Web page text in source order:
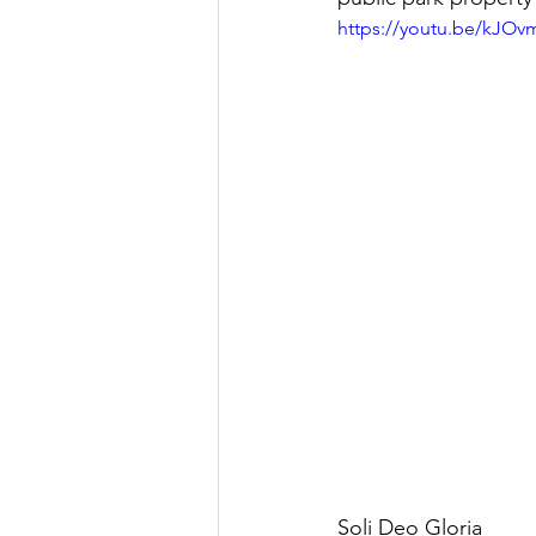
https://youtu.be/
Soli Deo Gloria